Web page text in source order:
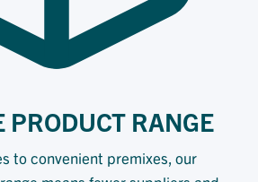
PRODUCT RANGE
to convenient premixes, our